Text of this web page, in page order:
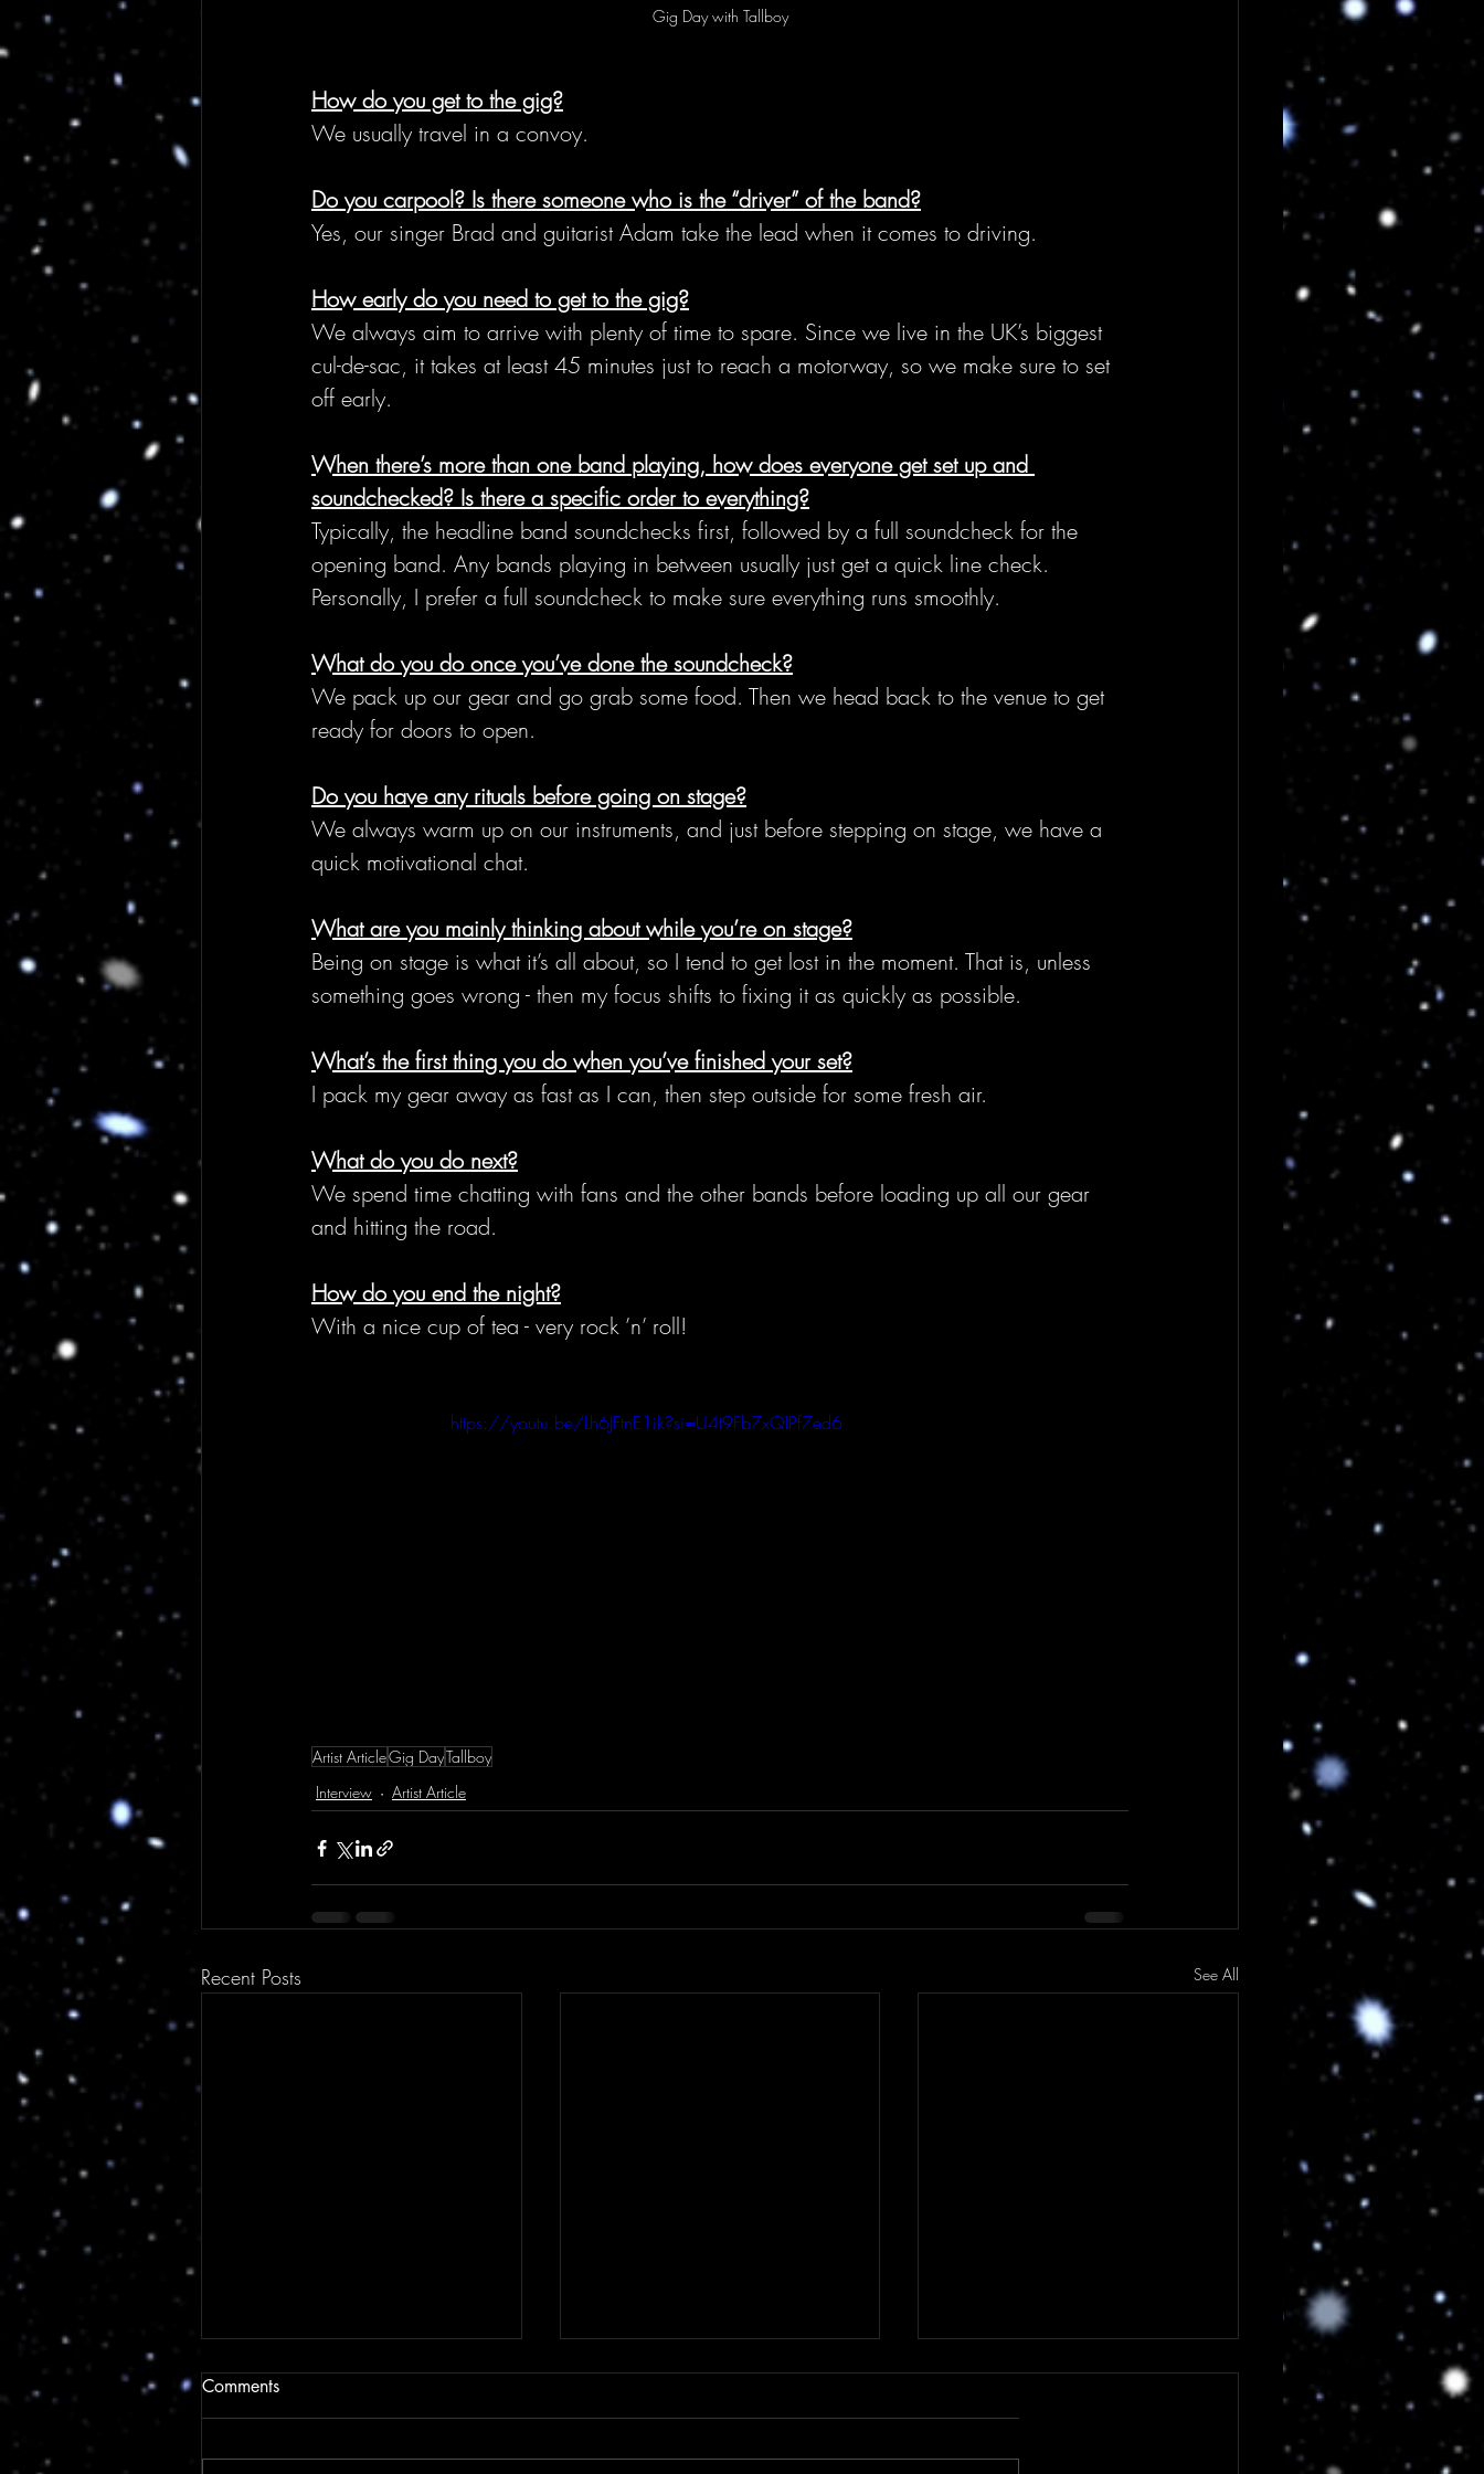
Gig Day with Tallboy
How do you get to the gig?
We usually travel in a convoy.
Do you carpool? Is there someone who is the “driver” of the band?
Yes, our singer Brad and guitarist Adam take the lead when it comes to driving.
How early do you need to get to the gig?
We always aim to arrive with plenty of time to spare. Since we live in the UK’s biggest
cul-de-sac, it takes at least 45 minutes just to reach a motorway, so we make sure to set
off early.
When there’s more than one band playing, how does everyone get set up and
soundchecked? Is there a specific order to everything?
Typically, the headline band soundchecks first, followed by a full soundcheck for the
opening band. Any bands playing in between usually just get a quick line check.
Personally, I prefer a full soundcheck to make sure everything runs smoothly.
What do you do once you’ve done the soundcheck?
We pack up our gear and go grab some food. Then we head back to the venue to get
ready for doors to open.
Do you have any rituals before going on stage?
We always warm up on our instruments, and just before stepping on stage, we have a
quick motivational chat.
What are you mainly thinking about while you’re on stage?
Being on stage is what it’s all about, so I tend to get lost in the moment. That is, unless
something goes wrong - then my focus shifts to fixing it as quickly as possible.
What’s the first thing you do when you’ve finished your set?
I pack my gear away as fast as I can, then step outside for some fresh air.
What do you do next?
We spend time chatting with fans and the other bands before loading up all our gear
and hitting the road.
How do you end the night?
With a nice cup of tea - very rock ’n’ roll!
https://youtu.be/Lh6JFtnE1ik?si=U4t9Fb7xQIPf7ed6
Artist ArticleGig DayTallboy
Interview
Artist Article
Recent Posts See All
Comments